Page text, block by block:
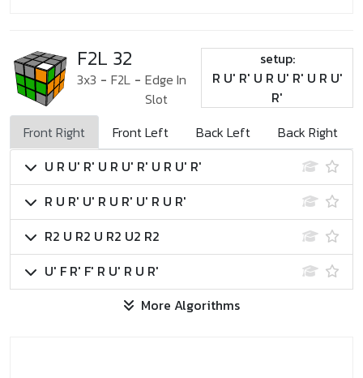
F2L 32
3x3 - F2L - Edge In
Slot
setup:
R U' R' U R U' R' U R U'
R'
Front Right
Front Left Back Left
Back Right
U R U' R' U R U' R' U R U' R'
R U R' U' R U R' U' R U R'
R2 U R2 U R2 U2 R2
U' F R' F' R U' R U R'
More Algorithms